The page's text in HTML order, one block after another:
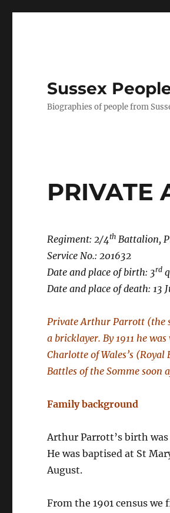
Sussex
Biographies of people from
PRIVATE
Regiment: 2/4th Battalion,
Service No.: 201632
Date and place of birth: 3rd
Date and place of death: 13
Private Arthur Parrott (the
a bricklayer. By 1911 he
Charlotte of Wales’s
Battles of the Somme soon
Family background
Arthur Parrott’s birth
He was baptised at St
August.
From the 1901 census